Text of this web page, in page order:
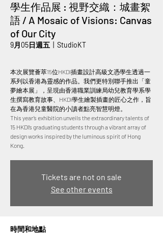
學生作品展 : 視野交織：城畫絮
語 / A Mosaic of Visions: Canvas
of Our City
9月05日週五 StudioKT
本次展覽薈萃15位HKDI插畫設計高級文憑學生透過一
系列以香港為靈感的作品。我們更特別聯手推出「童
夢繪本展」，呈現由香港職業訓練局幼兒教育學系學
生撰寫教育故事、HKDI學生繪製插畫的匠心之作，旨
在為香港兒童醫院的小讀者點亮智慧明燈。
This year’s exhibition unveils the extraordinary talents of
15 HKDI’s graduating students through a vibrant array of
design works inspired by the luminous spirit of Hong
Tickets are not on sale
See other events
時間和地點